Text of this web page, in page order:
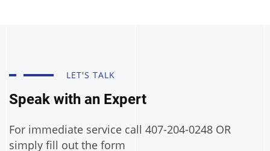
LET'S TALK
Speak with an Expert
For immediate service call 407-204-0248 OR
simply fill out the form